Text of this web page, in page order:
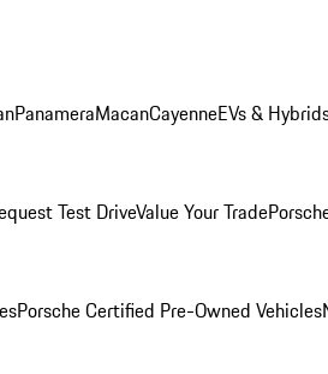
PanameraMacanCayenneEVs &
Test DriveValue Your Trade
Porsche Certified Pre-Owned Vehicles